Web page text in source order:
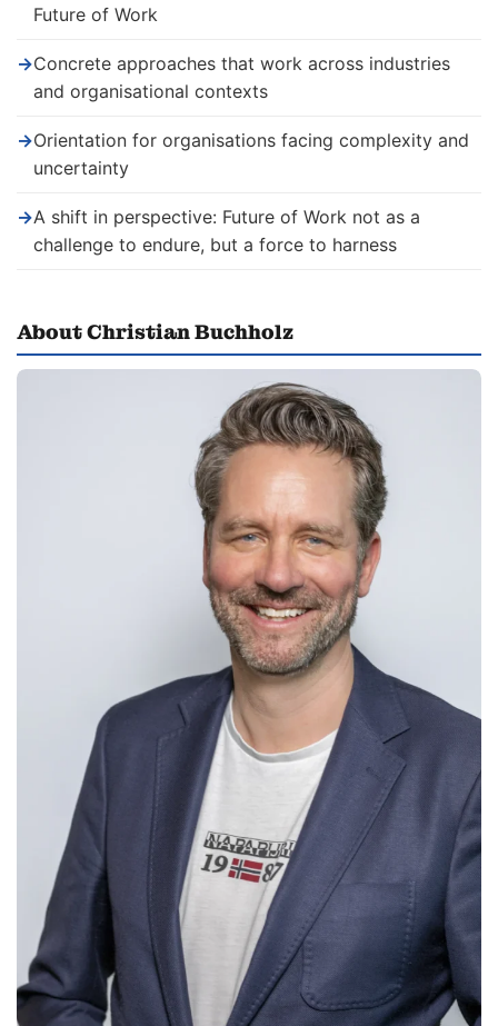
Future of Work
→Concrete approaches that work across industries
and organisational contexts
→Orientation for organisations facing complexity and
uncertainty
→A shift in perspective: Future of Work not as a
challenge to endure, but a force to harness
About Christian Buchholz